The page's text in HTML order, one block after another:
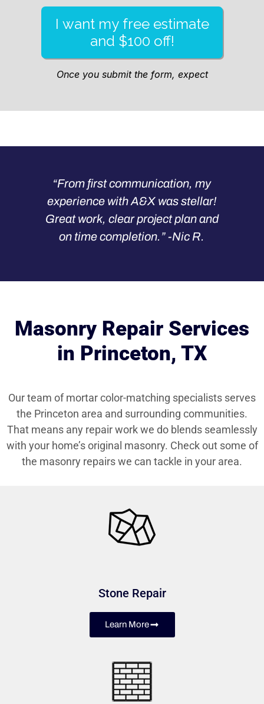
“From first communication, my
experience with A&X was stellar!
Great work, clear project plan and
on time completion.” -Nic R.
Masonry Repair Services
in Princeton, TX
Our team of mortar color-matching specialists serves
the Princeton area and surrounding communities.
That means any repair work we do blends seamlessly
with your home’s original masonry. Check out some of
the masonry repairs we can tackle in your area.
Stone Repair
Learn More